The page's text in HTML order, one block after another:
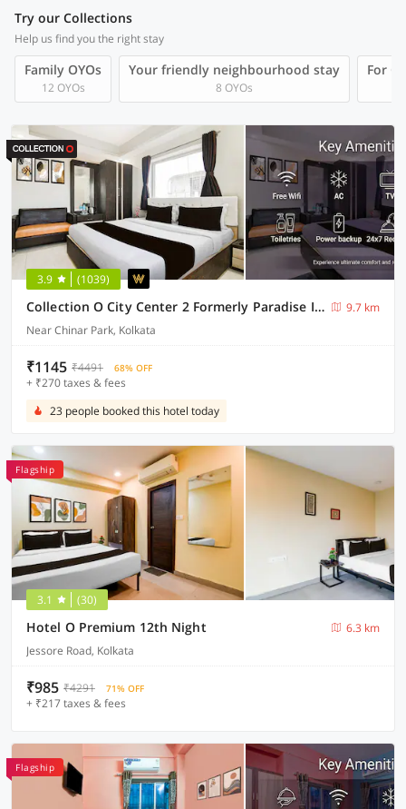
Try our Collections
Help us find you the right stay
Family OYOs
12 OYOs
Your friendly neighbourhood stay
8 OYOs
For
3.9 (1039)
Collection O City Center 2 Formerly Paradise Inn
9.7 km
Near Chinar Park, Kolkata
₹1145 ₹4491 68% OFF
+ ₹270 taxes & fees
23 people booked this hotel today
Flagship
3.1 (30)
Hotel O Premium 12th Night
6.3 km
Jessore Road, Kolkata
₹985 ₹4291 71% OFF
+ ₹217 taxes & fees
Flagship